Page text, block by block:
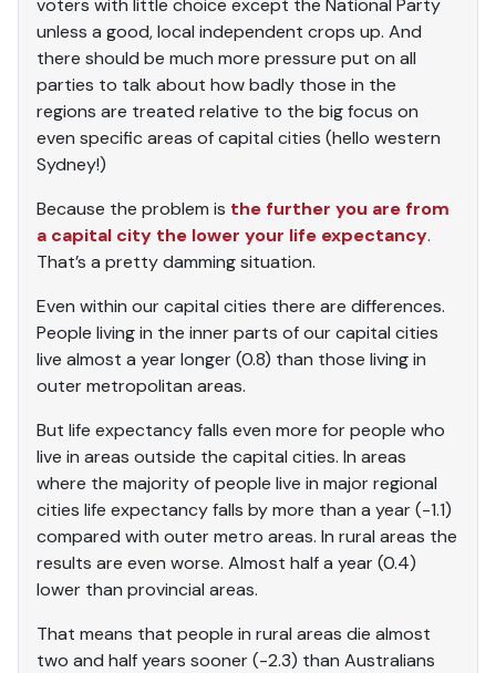
voters with little choice except the National Party
unless a good, local independent crops up. And
there should be much more pressure put on all
parties to talk about how badly those in the
regions are treated relative to the big focus on
even specific areas of capital cities (hello western
Sydney!)
Because the problem is the further you are from
a capital city the lower your life expectancy.
That’s a pretty damming situation.
Even within our capital cities there are differences.
People living in the inner parts of our capital cities
live almost a year longer (0.8) than those living in
outer metropolitan areas.
But life expectancy falls even more for people who
live in areas outside the capital cities. In areas
where the majority of people live in major regional
cities life expectancy falls by more than a year (-1.1)
compared with outer metro areas. In rural areas the
results are even worse. Almost half a year (0.4)
lower than provincial areas.
That means that people in rural areas die almost
two and half years sooner (-2.3) than Australians